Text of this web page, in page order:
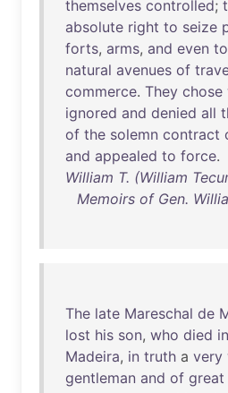
themselves controlled;
absolute right to seize
forts, arms, and even to
natural avenues of
commerce. They chose
ignored and denied all
of the solemn contract
and appealed to force.
William T. (William
Memoirs of Gen.
The late Mareschal de
lost his son, who died in
Madeira, in truth a very
gentleman and of great